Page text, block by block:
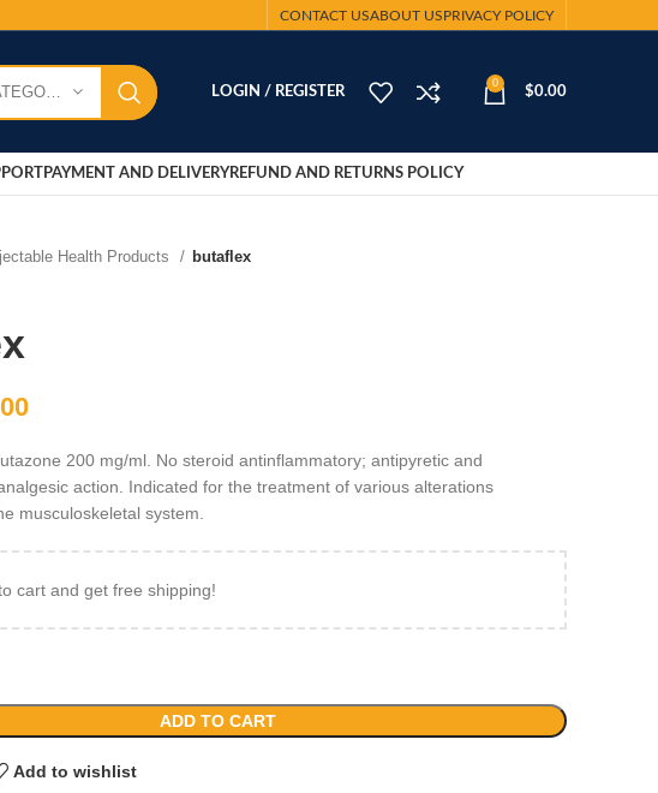
CONTACT USABOUT USPRIVACY POLICY
LOGIN / REGISTER
0
$0.00
PAYMENT AND DELIVERYREFUND AND RETURNS POLICY
Health Products butaflex
200 mg/ml. No steroid antinflammatory; antipyretic and
action. Indicated for the treatment of various alterations
musculoskeletal system.
cart and get free shipping!
ADD TO CART
Add to wishlist